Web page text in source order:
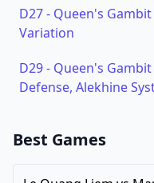
D27- Queen's
Variation
D29- Queen's Gambit
Defense, Alekhine
Best Games